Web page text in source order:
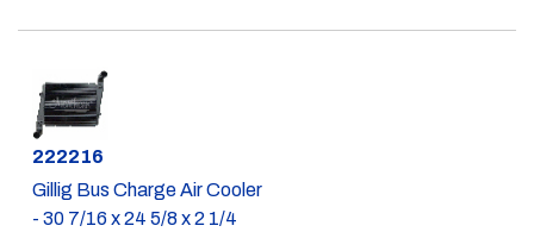
Part #
222216
Gillig Bus Charge Air Cooler
- 30 7/16 x 24 5/8 x 2 1/4